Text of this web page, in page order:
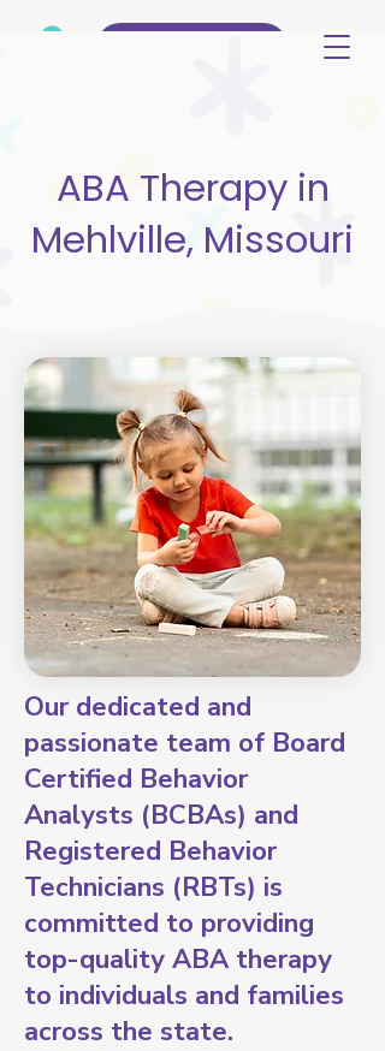
ABA Therapy in
Mehlville, Missouri
Our dedicated and
passionate team of Board
Certified Behavior
Analysts (BCBAs) and
Registered Behavior
Technicians (RBTs) is
committed to providing
top-quality ABA therapy
to individuals and families
across the state.